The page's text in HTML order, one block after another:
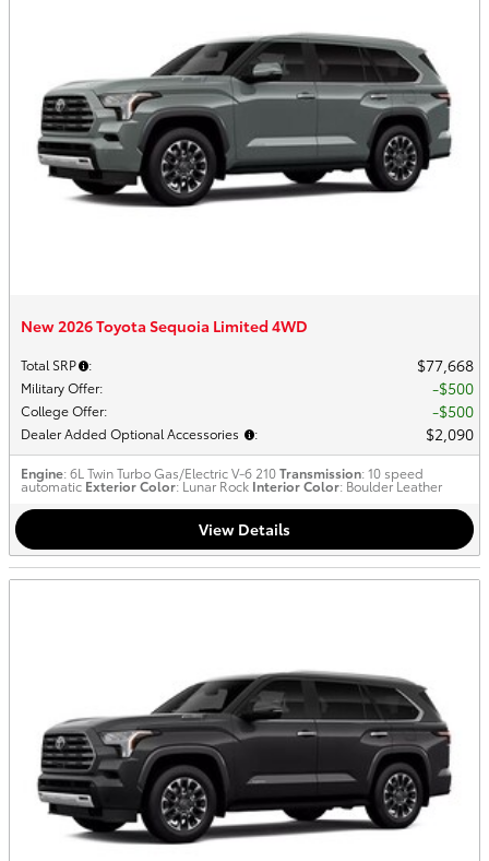
New 2026 Toyota Sequoia Limited 4WD
Total SRP : $77,668
Military Offer: $500
College Offer: $500
Dealer Added Optional Accessories : $2,090
Engine: 6L Twin Turbo Gas/Electric V-6 210Transmission: 10 speed
automatic Exterior Color: Lunar Rock Interior Color: Boulder Leather
View Details